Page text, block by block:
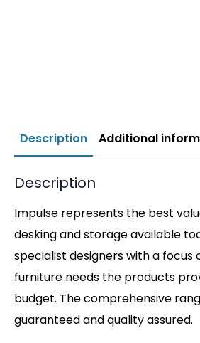
Description Additional
Description
Impulse represents the best
desking and storage available
specialist designers with a focus
furniture needs the products
budget. The comprehensive
guaranteed and quality assured.